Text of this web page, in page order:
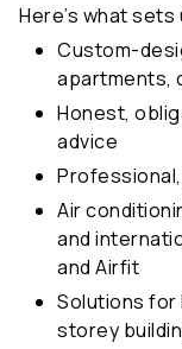
Here’s what
Custom-
apartments,
Honest,
advice
Air
and
and Airfit
Solutions for
storey